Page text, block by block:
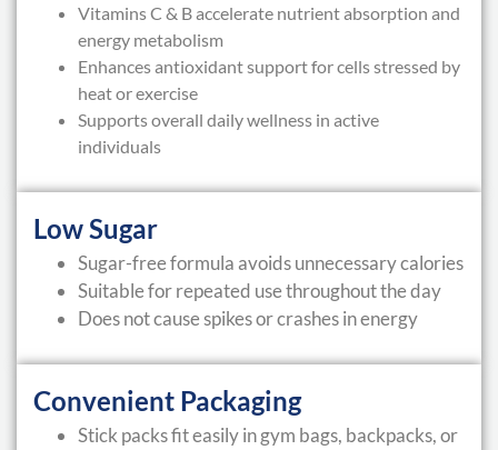
Vitamins C & B accelerate nutrient absorption and
energy metabolism
Enhances antioxidant support for cells stressed by
heat or exercise
Supports overall daily wellness in active
individuals
Low Sugar
Sugar-free formula avoids unnecessary calories
Suitable for repeated use throughout the day
Does not cause spikes or crashes in energy
Convenient Packaging
Stick packs fit easily in gym bags, backpacks, or